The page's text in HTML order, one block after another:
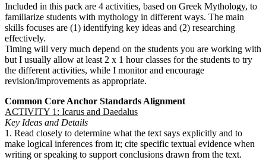
Included in this pack are 4 activities, based on Greek Mythology, to
familiarize students with mythology in different ways. The main
skills focuses are (1) identifying key ideas and (2) researching
effectively.
Timing will very much depend on the students you are working with
but I usually allow at least 2 x 1 hour classes for the students to try
the different activities, while I monitor and encourage
revision/improvements as appropriate.
Common Core Anchor Standards Alignment
ACTIVITY 1: Icarus and Daedalus
Key Ideas and Details
1. Read closely to determine what the text says explicitly and to
make logical inferences from it; cite specific textual evidence when
writing or speaking to support conclusions drawn from the text.